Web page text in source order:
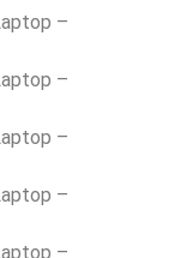
–
–
–
–
–